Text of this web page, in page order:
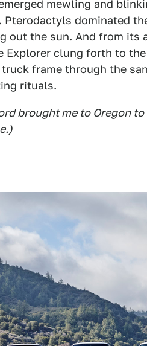
mewling and
Pterodactyls dominated
out the sun. And from
Explorer clung forth to
frame through the
rituals.
brought me to Oregon